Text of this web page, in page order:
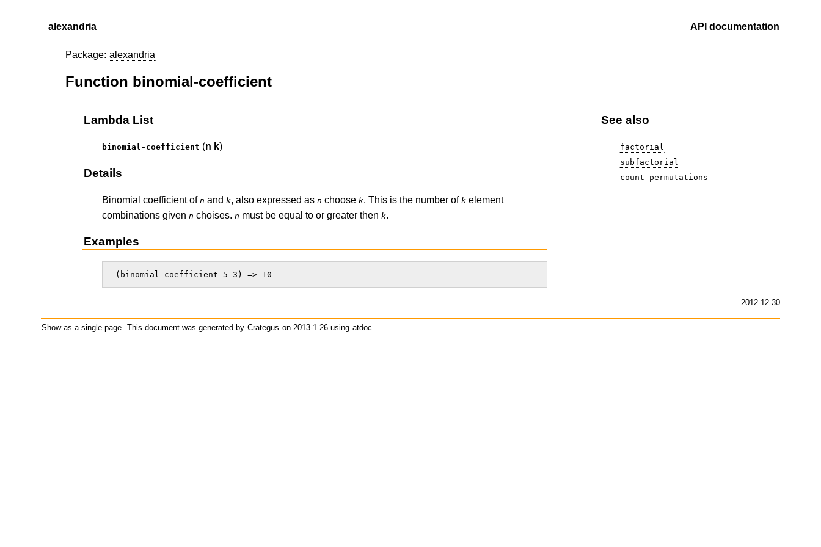
alexandria API documentation
Package: alexandria
Function binomial-coefficient
Lambda List
binomial-coefficient (n k)
Details
Binomial coefficient ofn andk, also expressed asn choosek. This is the number ofk element
combinations givenn choises.n must be equal to or greater thenk.
Examples
(binomial-coefficient 5 3) => 10
See also
factorial
subfactorial
count-permutations
2012-12-30
Show as a single page. This document was generated by Crategus on 2013-1-26 using atdoc .